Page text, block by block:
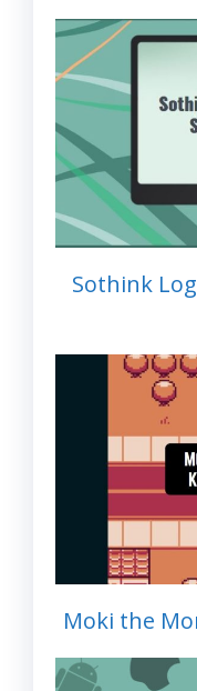
Sothink
Moki the